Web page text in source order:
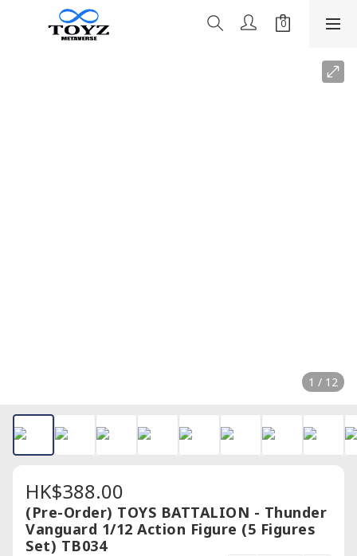
1 / 12
HK$388.00
(Pre-Order) TOYS BATTALION - Thunder
Vanguard 1/12 Action Figure (5 Figures
Set) TB034